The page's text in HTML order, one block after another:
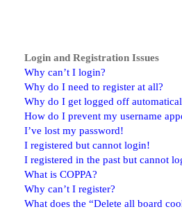
Login and Registration Issues
Why can’t I login?
Why do I need to register at all?
Why do I get logged off
How do I prevent my username
I’ve lost my password!
I registered but cannot login!
I registered in the past but cannot
What is COPPA?
Why can’t I register?
What does the “Delete all board